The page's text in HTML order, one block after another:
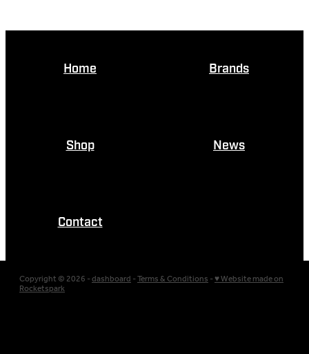
Home Brands
Shop News
Contact
Copyright © 2026 -dashboard-Terms & Conditions-♥ Website made on
Rocketspark